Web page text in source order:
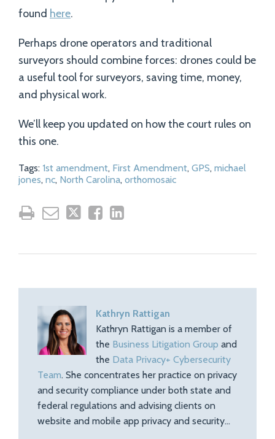
found here.
Perhaps drone operators and traditional
surveyors should combine forces: drones could be
a useful tool for surveyors, saving time, money,
and physical work.
We’ll keep you updated on how the court rules on
this one.
Tags: 1st amendment, First Amendment, GPS, michael
jones, nc, North Carolina, orthomosaic
Kathryn Rattigan
Kathryn Rattigan is a member of
the Business Litigation Group and
the Data Privacy+ Cybersecurity
Team. She concentrates her practice on privacy
and security compliance under both state and
federal regulations and advising clients on
website and mobile app privacy and security…